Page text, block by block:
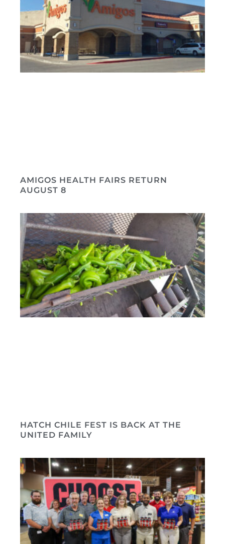
AMIGOS HEALTH FAIRS RETURN
AUGUST 8
HATCH CHILE FEST IS BACK AT THE
UNITED FAMILY